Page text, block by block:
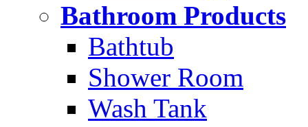
Bathroom Products
Bathtub
Shower Room
Wash Tank